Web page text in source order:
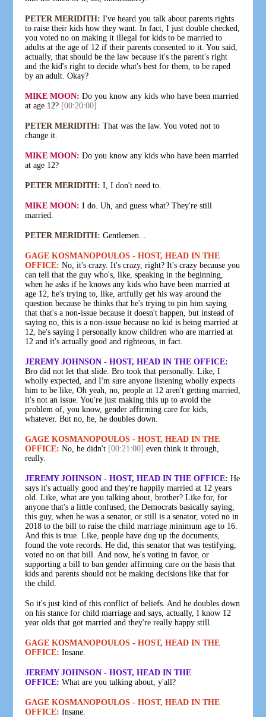
PETER MERIDITH: I've heard you talk about parents rights
to raise their kids how they want. In fact, I just double checked,
you voted no on making it illegal for kids to be married to
adults at the age of 12 if their parents consented to it. You said,
actually, that should be the law because it's the parent's right
and the kid's right to decide what's best for them, to be raped
by an adult. Okay?
MIKE MOON: Do you know any kids who have been married
at age 12? [00:20:00]
PETER MERIDITH: That was the law. You voted not to
change it.
MIKE MOON: Do you know any kids who have been married
at age 12?
PETER MERIDITH: I, I don't need to.
MIKE MOON: I do. Uh, and guess what? They're still
married.
PETER MERIDITH: Gentlemen...
GAGE KOSMANOPOULOS - HOST, HEAD IN THE
OFFICE: No, it's crazy. It's crazy, right? It's crazy because you
can tell that the guy who's, like, speaking in the beginning,
when he asks if he knows any kids who have been married at
age 12, he's trying to, like, artfully get his way around the
question because he thinks that he's trying to pin him saying
that that's a non-issue because it doesn't happen, but instead of
saying no, this is a non-issue because no kid is being married at
12, he's saying I personally know children who are married at
12 and it's actually good and righteous, in fact.
JEREMY JOHNSON - HOST, HEAD IN THE OFFICE:
Bro did not let that slide. Bro took that personally. Like, I
wholly expected, and I'm sure anyone listening wholly expects
him to be like, Oh yeah, no, people at 12 aren't getting married,
it's not an issue. You're just making this up to avoid the
problem of, you know, gender affirming care for kids,
whatever. But no, he, he doubles down.
GAGE KOSMANOPOULOS - HOST, HEAD IN THE
OFFICE: No, he didn't [00:21:00] even think it through,
really.
JEREMY JOHNSON - HOST, HEAD IN THE OFFICE: He
says it's actually good and they're happily married at 12 years
old. Like, what are you talking about, brother? Like for, for
anyone that's a little confused, the Democrats basically saying,
this guy, when he was a senator, or still is a senator, voted no in
2018 to the bill to raise the child marriage minimum age to 16.
And this is true. Like, people have dug up the documents,
found the vote records. He did, this senator that was testifying,
voted no on that bill. And now, he's voting in favor, or
supporting a bill to ban gender affirming care on the basis that
kids and parents should not be making decisions like that for
the child.
So it's just kind of this conflict of beliefs. And he doubles down
on his stance for child marriage and says, actually, I know 12
year olds that got married and they're really happy still.
GAGE KOSMANOPOULOS - HOST, HEAD IN THE
OFFICE: Insane.
JEREMY JOHNSON - HOST, HEAD IN THE
OFFICE: What are you talking about, y'all?
GAGE KOSMANOPOULOS - HOST, HEAD IN THE
OFFICE: Insane.